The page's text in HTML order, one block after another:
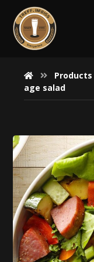
Products
age salad